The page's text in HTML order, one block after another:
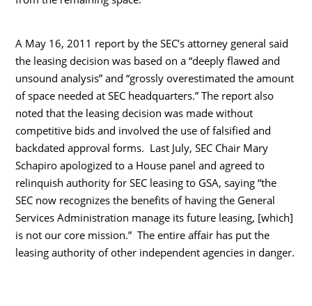
A May 16, 2011 report by the SEC’s attorney general said
the leasing decision was based on a “deeply flawed and
unsound analysis” and “grossly overestimated the amount
of space needed at SEC headquarters.” The report also
noted that the leasing decision was made without
competitive bids and involved the use of falsified and
backdated approval forms. Last July, SEC Chair Mary
Schapiro apologized to a House panel and agreed to
relinquish authority for SEC leasing to GSA, saying “the
SEC now recognizes the benefits of having the General
Services Administration manage its future leasing, [which]
is not our core mission.” The entire affair has put the
leasing authority of other independent agencies in danger.